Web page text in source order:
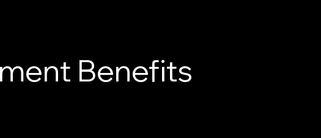
Benefits